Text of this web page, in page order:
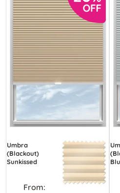
Umbra
(Blackout)
Sunkissed
From: